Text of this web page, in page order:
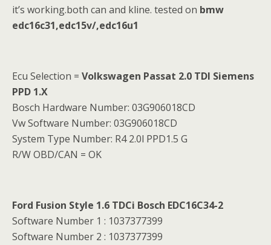
it’s working.both can and kline. tested on bmw
edc16c31,edc15v/,edc16u1
Ecu Selection = Volkswagen Passat 2.0 TDI Siemens
PPD 1.X
Bosch Hardware Number: 03G906018CD
Vw Software Number: 03G906018CD
System Type Number: R4 2.0l PPD1.5 G
R/W OBD/CAN = OK
Ford Fusion Style 1.6 TDCi Bosch EDC16C34-2
Software Number 1 : 1037377399
Software Number 2 : 1037377399